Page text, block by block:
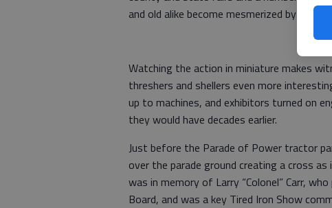
and old alike become mesmerized by the
Watching the action in miniature makes
threshers and shellers even more
up to machines, and exhibitors turned on
they would have decades earlier.
Just before the Parade of Power tractor
over the parade ground creating a cross
was in memory of Larry “Colonel” Carr,
Board, and was a key Tired Iron Show